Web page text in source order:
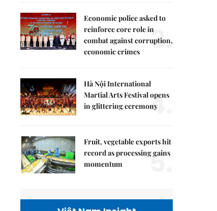
Economic police asked to
reinforce core role in
combat against corruption,
economic crimes
3.
Hà Nội International
Martial Arts Festival opens
in glittering ceremony4.
Fruit, vegetable exports hit
record as processing gains
momentum
5.